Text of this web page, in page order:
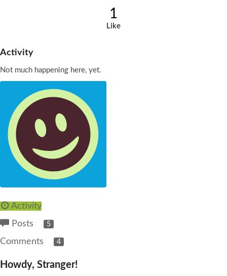
1
Like
Activity
Not much happening here, yet.
Activity
Posts
5
Comments 4
Howdy, Stranger!